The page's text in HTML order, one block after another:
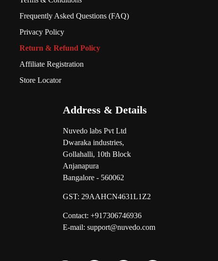
Frequently Asked Questions (FAQ)
Privacy Policy
Return & Refund Policy
Affiliate Registration
Store Locator
Address & Details
Nuvedo labs Pvt Ltd
Dwaraka industries,
Gollahalli, 10th Block
Anjanapura
Bangalore - 560062
GST: 29AAHCN4631L1Z2
Contact: +917306746936
E-mail: support@nuvedo.com